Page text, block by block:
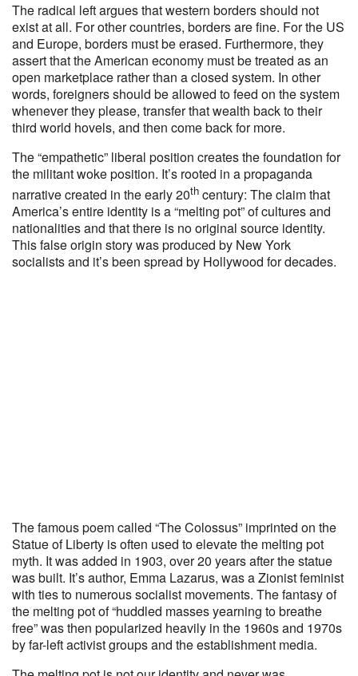
The radical left argues that western borders should not
exist at all. For other countries, borders are fine. For the US
and Europe, borders must be erased. Furthermore, they
assert that the American economy must be treated as an
open marketplace rather than a closed system. In other
words, foreigners should be allowed to feed on the system
whenever they please, transfer that wealth back to their
third world hovels, and then come back for more.
The “empathetic” liberal position creates the foundation for
the militant woke position. It’s rooted in a propaganda
narrative created in the early 20th century: The claim that
America’s entire identity is a “melting pot” of cultures and
nationalities and that there is no original source identity.
This false origin story was produced by New York
socialists and it’s been spread by Hollywood for decades.
The famous poem called “The Colossus” imprinted on the
Statue of Liberty is often used to elevate the melting pot
myth. It was added in 1903, over 20 years after the statue
was built. It’s author, Emma Lazarus, was a Zionist feminist
with ties to numerous socialist movements. The fantasy of
the melting pot of “huddled masses yearning to breathe
free” was then popularized heavily in the 1960s and 1970s
by far-left activist groups and the establishment media.